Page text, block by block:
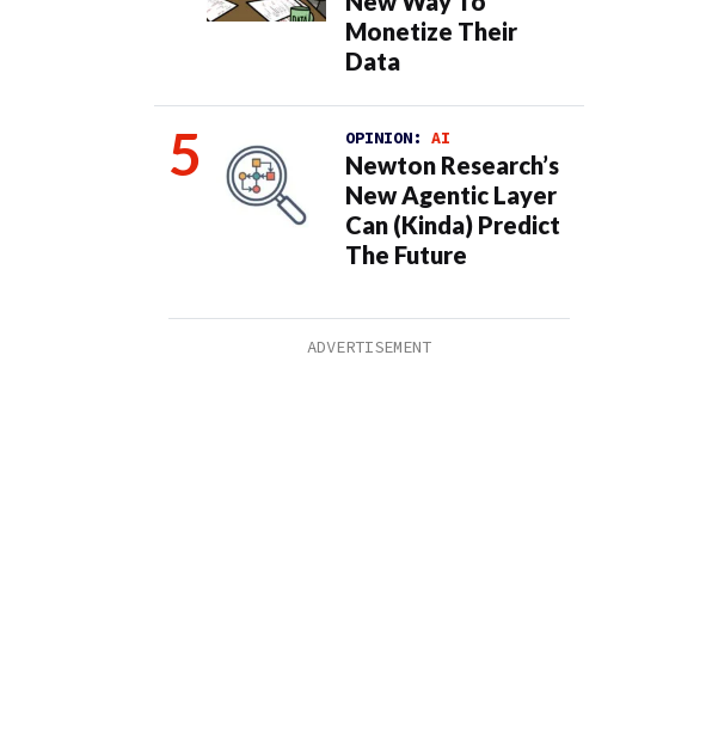
Monetize Their
Data
OPINION: AI
Newton Research’s
New Agentic Layer
Can (Kinda) Predict
The Future